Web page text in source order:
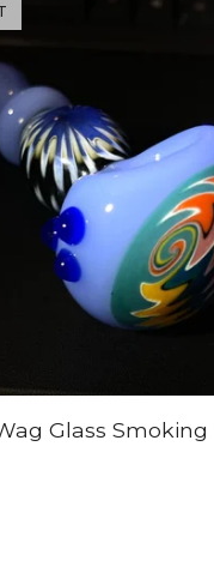
Glass Smoking